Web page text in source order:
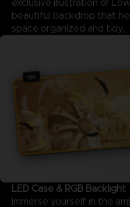
exclusive illustration of
beautiful backdrop that
space organized and tidy.
LED Case & RGB Backlight
Immerse yourself in the